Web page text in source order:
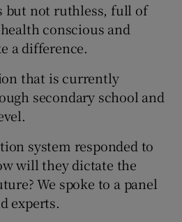
but not ruthless, full of
conscious and
a difference.
that is currently
secondary school and
system responded to
will they dictate the
We spoke to a panel
experts.